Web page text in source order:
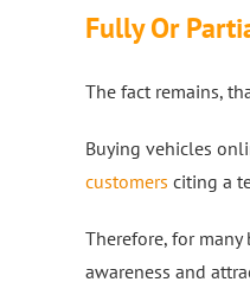
Fully Or
The fact remains,
Buying vehicles
customers citing a
Therefore, for
awareness and